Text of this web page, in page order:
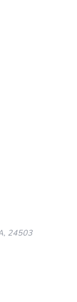
24503